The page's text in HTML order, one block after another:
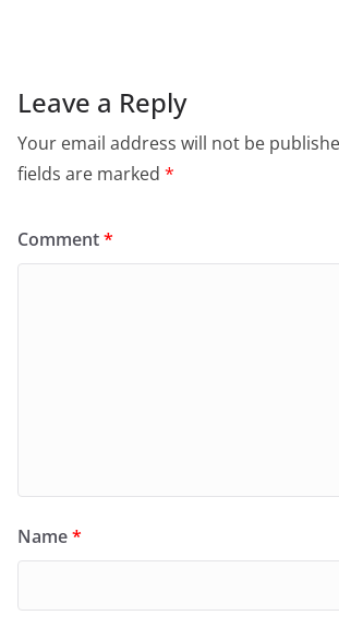
Leave a Reply
Your email address will not be
fields are marked *
Comment*
Name*